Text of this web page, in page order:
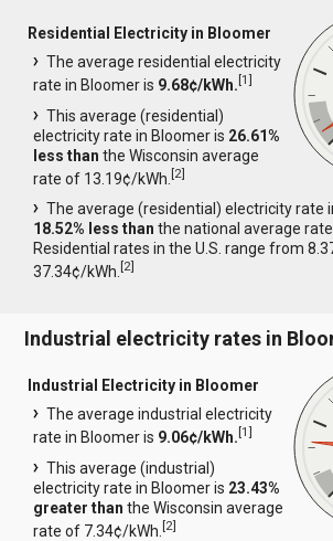
Residential Electricity in Bloomer
The average residential electricity
rate in Bloomer is 9.68¢/kWh.[1]
This average (residential)
electricity rate in Bloomer is 26.61%
less than the Wisconsin average
rate of 13.19¢/kWh.[2]
The average (residential) electricity rate
18.52% less than the national average
Residential rates in the U.S. range from
37.34¢/kWh.[2]
Industrial electricity rates in
Industrial Electricity in Bloomer
The average industrial electricity
rate in Bloomer is 9.06¢/kWh.[1]
This average (industrial)
electricity rate in Bloomer is 23.43%
greater than the Wisconsin average
rate of 7.34¢/kWh.[2]